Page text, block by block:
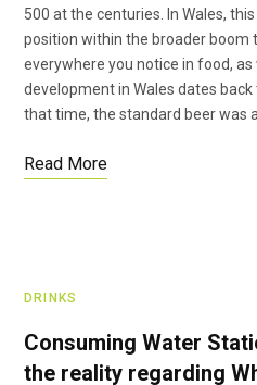
500 at the centuries. In Wales,
position within the broader boom
everywhere you notice in food,
development in Wales dates
that time, the standard beer was
Read More
DRINKS
Consuming Water
the reality regarding